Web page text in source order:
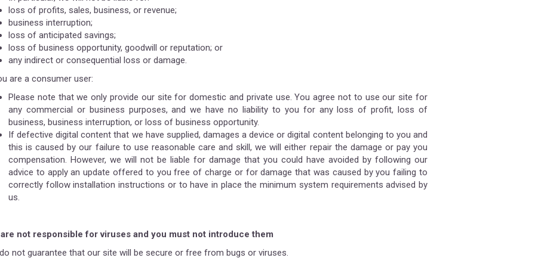
loss of profits, sales, business, or revenue;
business interruption;
loss of anticipated savings;
loss of business opportunity, goodwill or reputation; or
any indirect or consequential loss or damage.
are a consumer user:
Please note that we only provide our site for domestic and private use. You agree not to use our site for
any commercial or business purposes, and we have no liability to you for any loss of profit, loss of
business, business interruption, or loss of business opportunity.
If defective digital content that we have supplied, damages a device or digital content belonging to you and
this is caused by our failure to use reasonable care and skill, we will either repair the damage or pay you
compensation. However, we will not be liable for damage that you could have avoided by following our
advice to apply an update offered to you free of charge or for damage that was caused by you failing to
correctly follow installation instructions or to have in place the minimum system requirements advised by
us.
not responsible for viruses and you must not introduce them
not guarantee that our site will be secure or free from bugs or viruses.